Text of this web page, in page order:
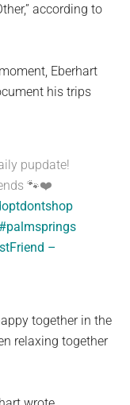
according to
Eberhart
his trips
pupdate!
🐾❤️
#palmsprings
–
together in the
relaxing together